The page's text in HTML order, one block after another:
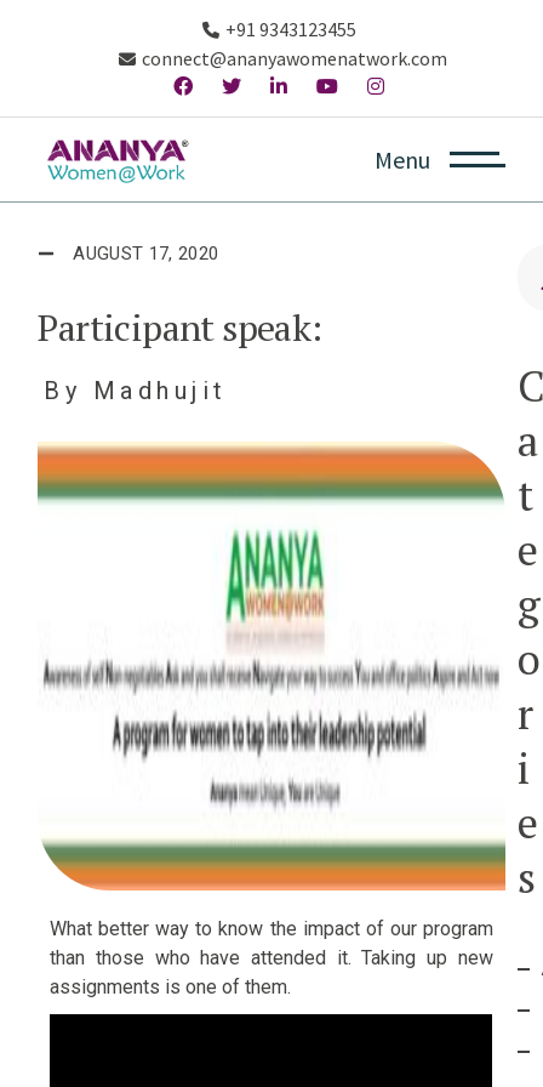
+91 9343123455
connect@ananyawomenatwork.com
Menu
AUGUST 17, 2020
Participant speak:
By Madhujit
What better way to know the impact of our program
than those who have attended it. Taking up new
assignments is one of them.
C
a
t
e
g
o
r
i
e
s